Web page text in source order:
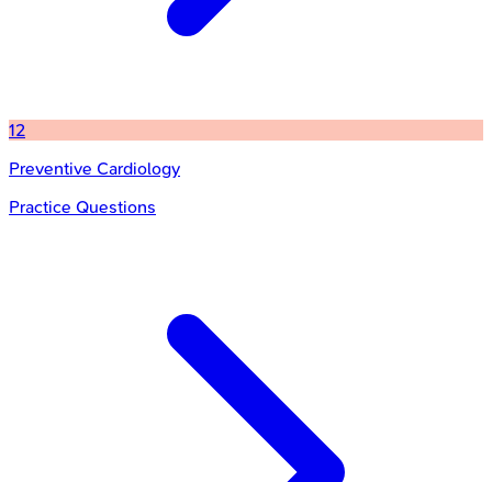
12
Preventive Cardiology
Practice Questions